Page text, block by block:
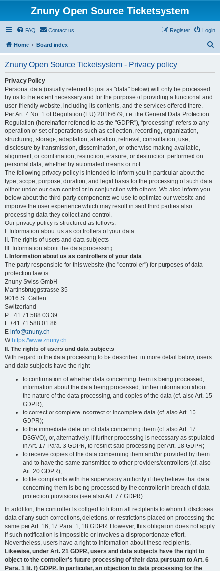
Znuny Open Source Ticketsystem
FAQ Contact us Login
Register
Home Board index
Znuny Open Source Ticketsystem - Privacy policy
Privacy Policy
Personal data (usually referred to just as "data" below) will only be processed
by us to the extent necessary and for the purpose of providing a functional and
user-friendly website, including its contents, and the services offered there.
Per Art. 4 No. 1 of Regulation (EU) 2016/679, i.e. the General Data Protection
Regulation (hereinafter referred to as the "GDPR"), "processing" refers to any
operation or set of operations such as collection, recording, organization,
structuring, storage, adaptation, alteration, retrieval, consultation, use,
disclosure by transmission, dissemination, or otherwise making available,
alignment, or combination, restriction, erasure, or destruction performed on
personal data, whether by automated means or not.
The following privacy policy is intended to inform you in particular about the
type, scope, purpose, duration, and legal basis for the processing of such data
either under our own control or in conjunction with others. We also inform you
below about the third-party components we use to optimize our website and
improve the user experience which may result in said third parties also
processing data they collect and control.
Our privacy policy is structured as follows:
I. Information about us as controllers of your data
II. The rights of users and data subjects
III. Information about the data processing
I. Information about us as controllers of your data
The party responsible for this website (the "controller") for purposes of data
protection law is:
Znuny Swiss GmbH
Martinsbruggstrasse 35
9016 St. Gallen
Switzerland
P +41 71 588 03 39
F +41 71 588 01 86
E info@znuny.ch
W https://www.znuny.ch
II. The rights of users and data subjects
With regard to the data processing to be described in more detail below, users
and data subjects have the right
to confirmation of whether data concerning them is being processed,
information about the data being processed, further information about
the nature of the data processing, and copies of the data (cf. also Art. 15
GDPR);
to correct or complete incorrect or incomplete data (cf. also Art. 16
GDPR);
to the immediate deletion of data concerning them (cf. also Art. 17
DSGVO), or, alternatively, if further processing is necessary as stipulated
in Art. 17 Para. 3 GDPR, to restrict said processing per Art. 18 GDPR;
to receive copies of the data concerning them and/or provided by them
and to have the same transmitted to other providers/controllers (cf. also
Art. 20 GDPR);
to file complaints with the supervisory authority if they believe that data
concerning them is being processed by the controller in breach of data
protection provisions (see also Art. 77 GDPR).
In addition, the controller is obliged to inform all recipients to whom it discloses
data of any such corrections, deletions, or restrictions placed on processing the
same per Art. 16, 17 Para. 1, 18 GDPR. However, this obligation does not apply
if such notification is impossible or involves a disproportionate effort.
Nevertheless, users have a right to information about these recipients.
Likewise, under Art. 21 GDPR, users and data subjects have the right to
object to the controller's future processing of their data pursuant to Art. 6
Para. 1 lit. f) GDPR. In particular, an objection to data processing for the